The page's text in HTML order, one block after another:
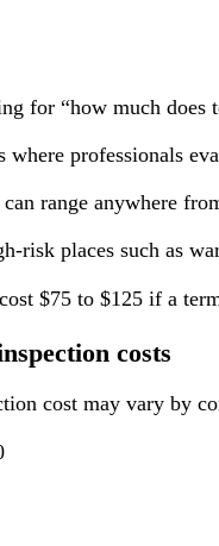
for “how much
where professionals
range anywhere
risk places such as
$75 to $125 if a
costs
cost may vary by